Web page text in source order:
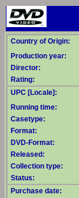
Country of Origin:
Production year:
Director:
Rating:
UPC [Locale]:
Running time:
Casetype:
Format:
DVD-Format:
Released:
Collection type:
Status:
Purchase date: